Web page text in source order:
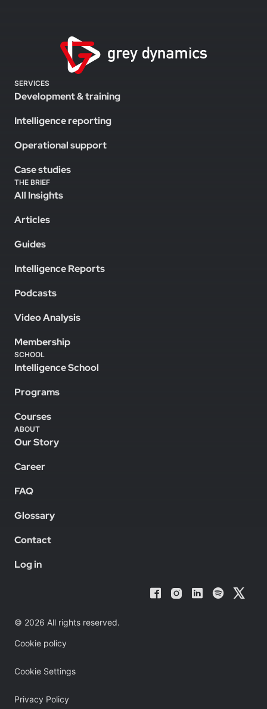
SERVICES
Development & training
Intelligence reporting
Operational support
Case studies
THE BRIEF
All Insights
Articles
Guides
Intelligence Reports
Podcasts
Video Analysis
Membership
SCHOOL
Intelligence School
Programs
Courses
ABOUT
Our Story
Career
FAQ
Glossary
Contact
Log in
© 2026 All rights reserved.
Cookie policy
Cookie Settings
Privacy Policy